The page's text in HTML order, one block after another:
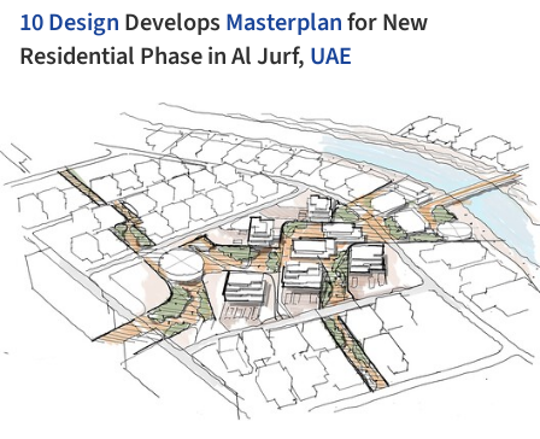
10 Design Develops Masterplanfor New
Residential Phase in Al Jurf, UAE